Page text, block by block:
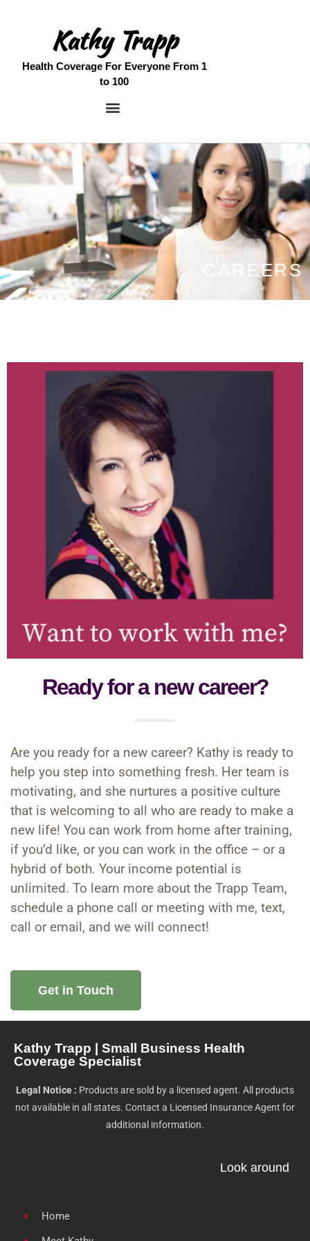
Home
Contact
SENIOR CARE SPOTLIGHT
June 2021
category
Log in
Entries feed
WordPress.org
Kathy Trapp
Health Coverage For Everyone From 1
to 100
CAREERS
Ready for a new career?
Are you ready for a new career? Kathy is ready to
help you step into something fresh. Her team is
motivating, and she nurtures a positive culture
that is welcoming to all who are ready to make a
new life! You can work from home after training,
if you’d like, or you can work in the office – or a
hybrid of both. Your income potential is
unlimited. To learn more about the Trapp Team,
schedule a phone call or meeting with me, text,
call or email, and we will connect!
Get in Touch
Kathy Trapp | Small Business Health
Coverage Specialist
Legal Notice : Products are sold by a licensed agent. All products
not available in all states. Contact a Licensed Insurance Agent for
additional information.
Look around
Home